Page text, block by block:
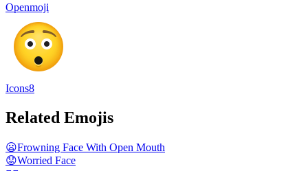
Openmoji
Icons8
Related Emojis
😦Frowning Face With Open Mouth
😟Worried Face